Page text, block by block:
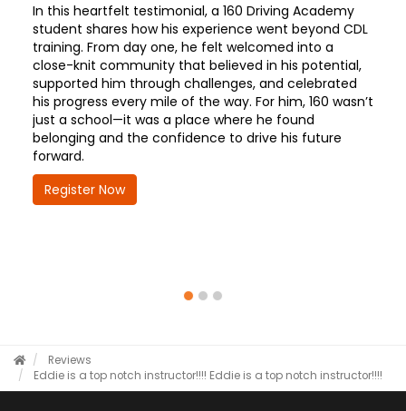
In this heartfelt testimonial, a 160 Driving Academy
student shares how his experience went beyond CDL
training. From day one, he felt welcomed into a
close-knit community that believed in his potential,
supported him through challenges, and celebrated
his progress every mile of the way. For him, 160 wasn’t
just a school—it was a place where he found
belonging and the confidence to drive his future
forward.
Register Now
Reviews
Eddie is a top notch instructor!!!! Eddie is a top notch instructor!!!!